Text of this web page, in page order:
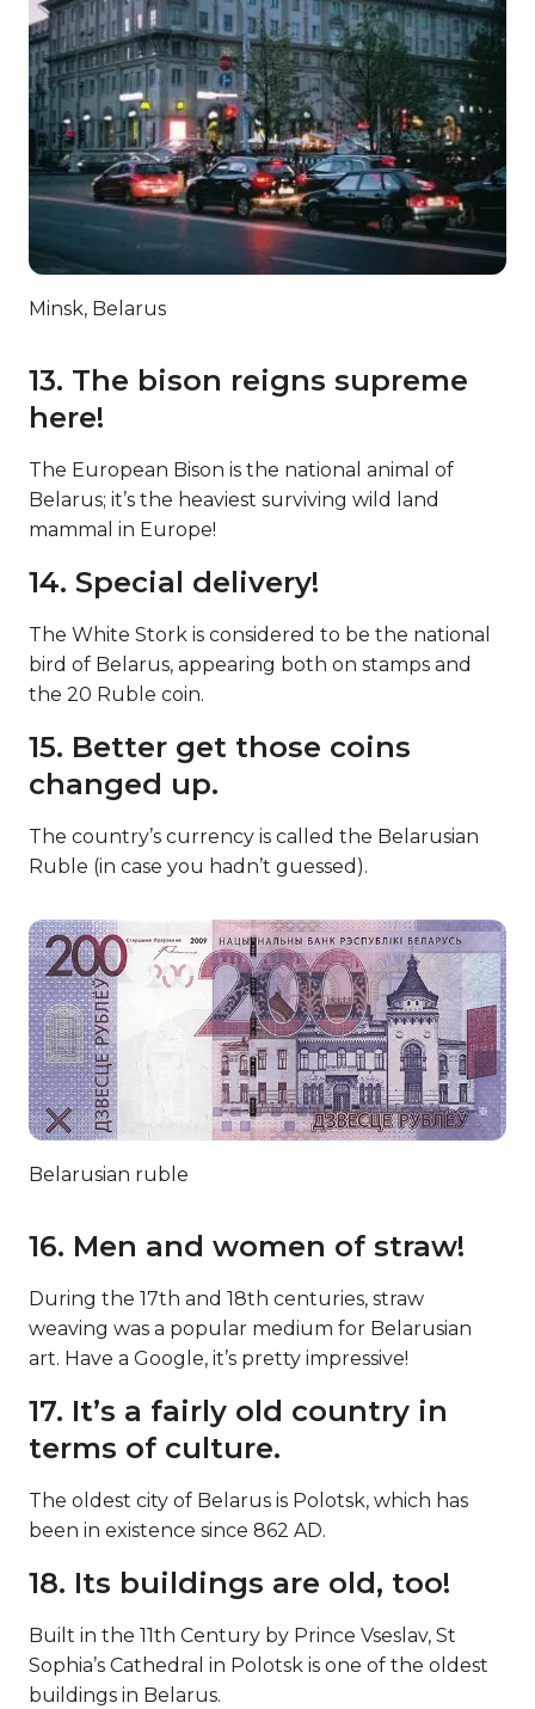
Minsk, Belarus
13. The bison reigns supreme
here!
The European Bison is the national animal of
Belarus; it’s the heaviest surviving wild land
mammal in Europe!
14. Special delivery!
The White Stork is considered to be the national
bird of Belarus, appearing both on stamps and
the 20 Ruble coin.
15. Better get those coins
changed up.
The country’s currency is called the Belarusian
Ruble (in case you hadn’t guessed).
Belarusian ruble
16. Men and women of straw!
During the 17th and 18th centuries, straw
weaving was a popular medium for Belarusian
art. Have a Google, it’s pretty impressive!
17. It’s a fairly old country in
terms of culture.
The oldest city of Belarus is Polotsk, which has
been in existence since 862 AD.
18. Its buildings are old, too!
Built in the 11th Century by Prince Vseslav, St
Sophia’s Cathedral in Polotsk is one of the oldest
buildings in Belarus.